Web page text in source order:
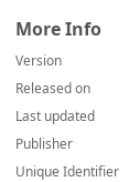
More Info
Version
Released on
Last updated
Publisher
Unique Identifier